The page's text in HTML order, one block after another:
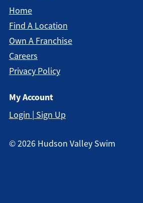
Home
Find A Location
Own A Franchise
Careers
Privacy Policy
My Account
Login | Sign Up
©2026 Hudson Valley Swim